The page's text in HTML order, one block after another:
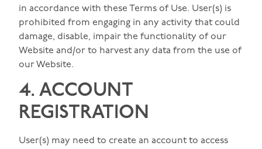
in accordance with these Terms of Use. User(s) is
prohibited from engaging in any activity that could
damage, disable, impair the functionality of our
Website and/or to harvest any data from the use of
our Website.
4. ACCOUNT
REGISTRATION
User(s) may need to create an account to access